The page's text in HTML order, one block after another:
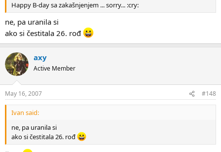
Happy B-day sa zakašnjenjem ... sorry... :cry:
ne, pa uranila si
ako si čestitala 26. rođ
axy
Active Member
May 16, 2007 #148
Ivan said:
ne, pa uranila si
ako si čestitala 26. rođ